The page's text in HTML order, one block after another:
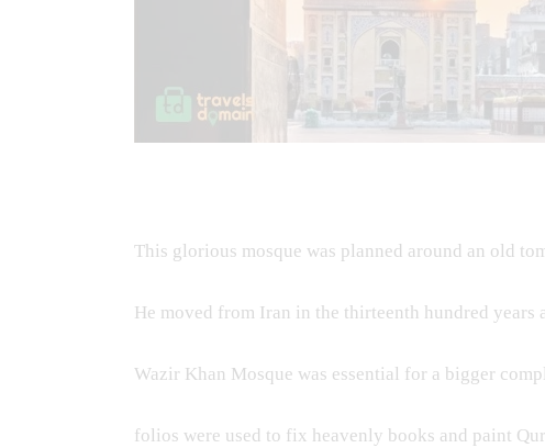
This glorious mosque was planned around an old
He moved from Iran in the thirteenth hundred
Wazir Khan Mosque was essential for a bigger
folios were used to fix heavenly books and paint